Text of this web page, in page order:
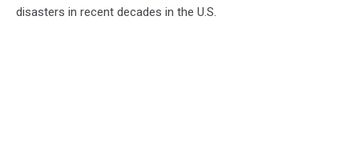
disasters in recent decades in the U.S.